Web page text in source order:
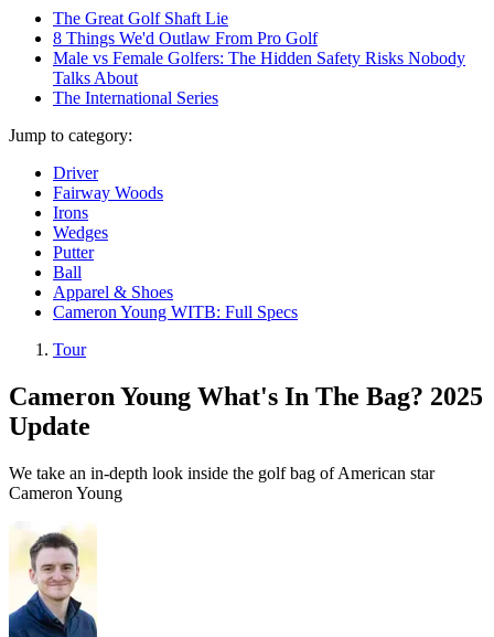
The Great Golf Shaft Lie
8 Things We'd Outlaw From Pro Golf
Male vs Female Golfers: The Hidden Safety Risks Nobody
Talks About
The International Series
Jump to category:
Driver
Fairway Woods
Irons
Wedges
Putter
Ball
Apparel & Shoes
Cameron Young WITB: Full Specs
Tour
Cameron Young What's In The Bag? 2025
Update
We take an in-depth look inside the golf bag of American star
Cameron Young